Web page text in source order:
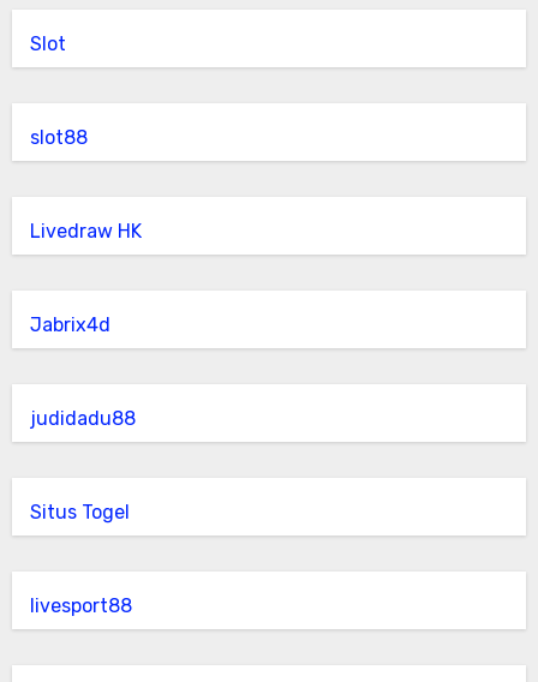
Slot
slot88
Livedraw HK
Jabrix4d
judidadu88
Situs Togel
livesport88